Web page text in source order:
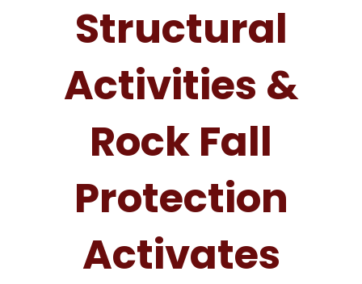
Structural
Activities &
Rock Fall
Protection
Activates